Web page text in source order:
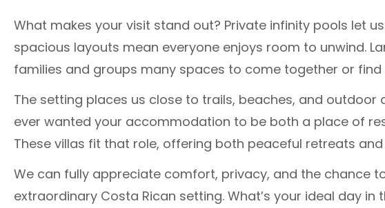
What makes your visit stand out? Private infinity pools let
spacious layouts mean everyone enjoys room to unwind.
families and groups many spaces to come together or find
The setting places us close to trails, beaches, and outdoor
ever wanted your accommodation to be both a place of
These villas fit that role, offering both peaceful retreats
We can fully appreciate comfort, privacy, and the chance
extraordinary Costa Rican setting. What’s your ideal day